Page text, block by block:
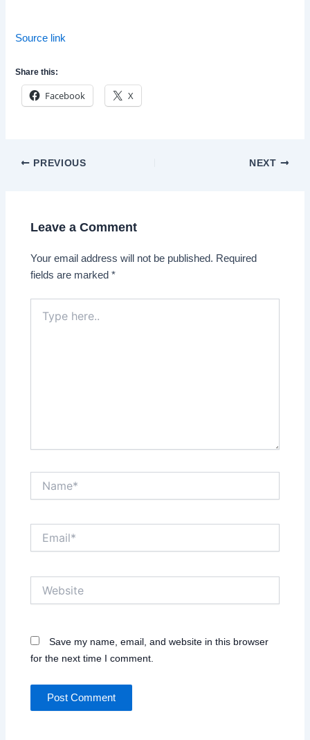
Source link
Share this:
Facebook X
Post
PREVIOUS NEXT
Leave a Comment
Your email address will not be published. Required
fields are marked*
here..
Save my name, email, and website in this browser
for the next time I comment.